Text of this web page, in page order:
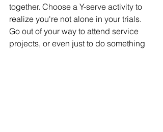
together. Choose a Y-serve activity to
realize you're not alone in your trials.
Go out of your way to attend service
projects, or even just to do something